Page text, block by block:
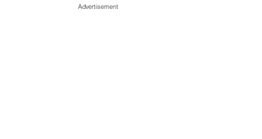
Advertisement